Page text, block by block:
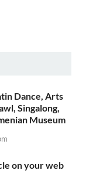
Dance, Arts
Singalong,
Museum
on your web